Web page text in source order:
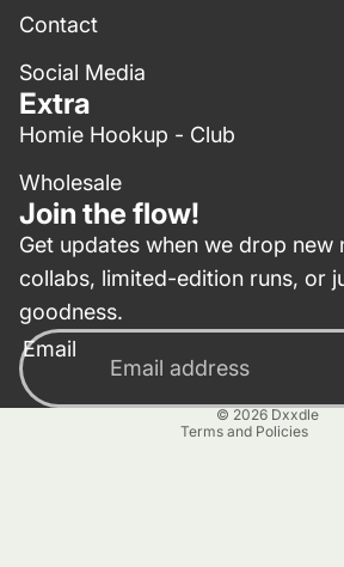
Contact
Social Media
Extra
Homie Hookup - Club
Wholesale
Join the flow!
Get updates when we drop new
collabs, limited-edition runs, or
goodness.
Email
© 2026 Dxxdle
Terms and Policies
Privacy policy
Contact information
Terms of service